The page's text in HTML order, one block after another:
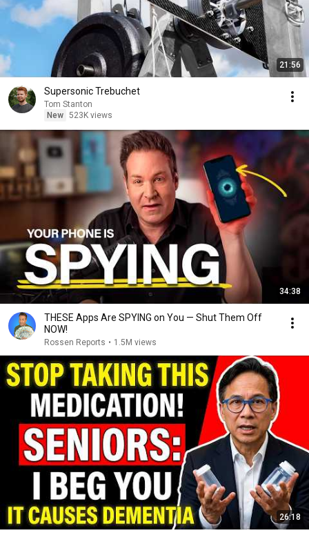
21:56
Supersonic Trebuchet
Tom Stanton
New 523K views
34:38
THESE Apps Are SPYING on You — Shut Them Off
NOW!
Rossen Reports • 1.5M views
26:18